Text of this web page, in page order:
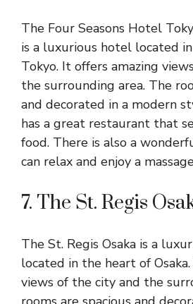
The Four Seasons Hotel
is a luxurious hotel located
Tokyo. It offers amazing
the surrounding area. The
and decorated in a modern
has a great restaurant that
food. There is also a
can relax and enjoy a
7. The St. Regis
The St. Regis Osaka is a
located in the heart of
views of the city and the